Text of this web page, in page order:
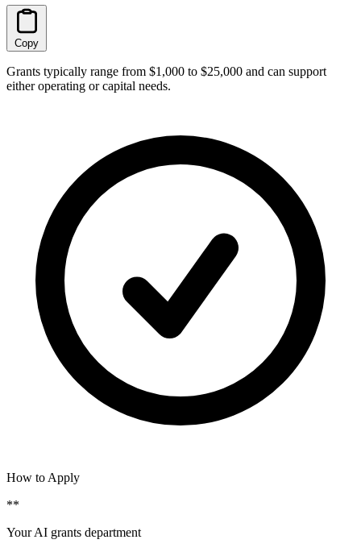
Copy
Grants typically range from $1,000 to $25,000 and can support
either operating or capital needs.
How to Apply
**
Your AI grants department